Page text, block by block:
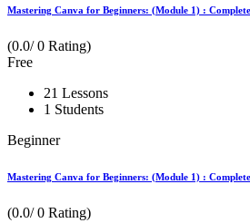
Mastering Canva for Beginners: (Module 1) :
(0.0/ 0 Rating)
Free
21 Lessons
1 Students
Beginner
Mastering Canva for Beginners: (Module 1) :
(0.0/ 0 Rating)